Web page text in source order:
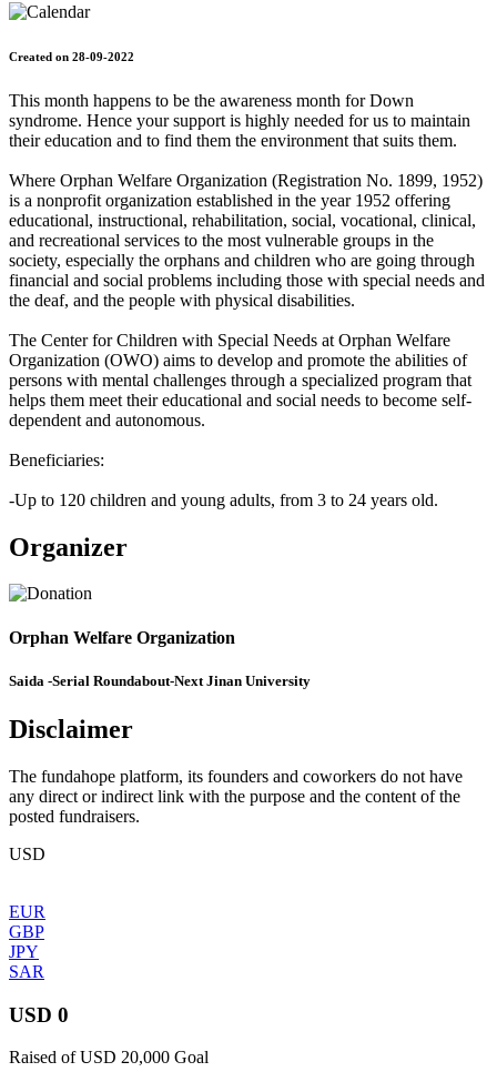
Created on 28-09-2022
This month happens to be the awareness month for Down
syndrome. Hence your support is highly needed for us to maintain
their education and to find them the environment that suits them.
Where Orphan Welfare Organization (Registration No. 1899, 1952)
is a nonprofit organization established in the year 1952 offering
educational, instructional, rehabilitation, social, vocational, clinical,
and recreational services to the most vulnerable groups in the
society, especially the orphans and children who are going through
financial and social problems including those with special needs and
the deaf, and the people with physical disabilities.
The Center for Children with Special Needs at Orphan Welfare
Organization (OWO) aims to develop and promote the abilities of
persons with mental challenges through a specialized program that
helps them meet their educational and social needs to become self-
dependent and autonomous.
Beneficiaries:
-Up to 120 children and young adults, from 3 to 24 years old.
Organizer
Orphan Welfare Organization
Saida -Serial Roundabout-Next Jinan University
Disclaimer
The fundahope platform, its founders and coworkers do not have
any direct or indirect link with the purpose and the content of the
posted fundraisers.
USD
EUR
GBP
JPY
SAR
USD 0
Raised of USD 20,000 Goal